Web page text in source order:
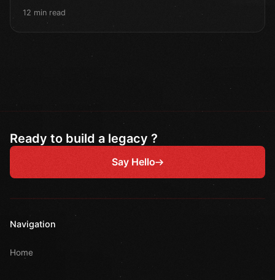
12 min read
Ready to build a legacy ?
Say Hello
Navigation
Home